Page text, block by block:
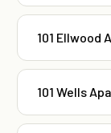
101
101 Wells